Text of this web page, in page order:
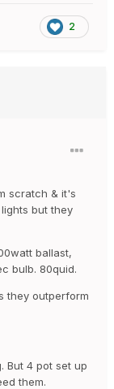
2
scratch & it's
but they
ballast,
bulb. 80quid.
they outperform
But 4 pot set up
them.